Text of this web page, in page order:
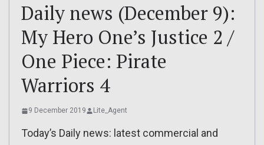
Daily news (December 9):
My Hero One’s Justice 2 /
One Piece: Pirate
Warriors 4
9 December 2019 Lite_Agent
Today’s Daily news: latest commercial and